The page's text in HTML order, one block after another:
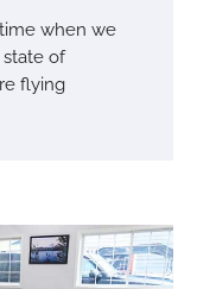
when we
state of
flying